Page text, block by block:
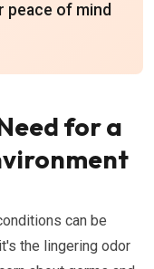
peace of mind
for a
can be
the lingering odor